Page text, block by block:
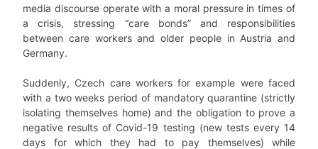
media discourse operate with a moral pressure in times of
a crisis, stressing “care bonds” and responsibilities
between care workers and older people in Austria and
Germany.
Suddenly, Czech care workers for example were faced
with a two weeks period of mandatory quarantine (strictly
isolating themselves home) and the obligation to prove a
negative results of Covid-19 testing (new tests every 14
days for which they had to pay themselves) while